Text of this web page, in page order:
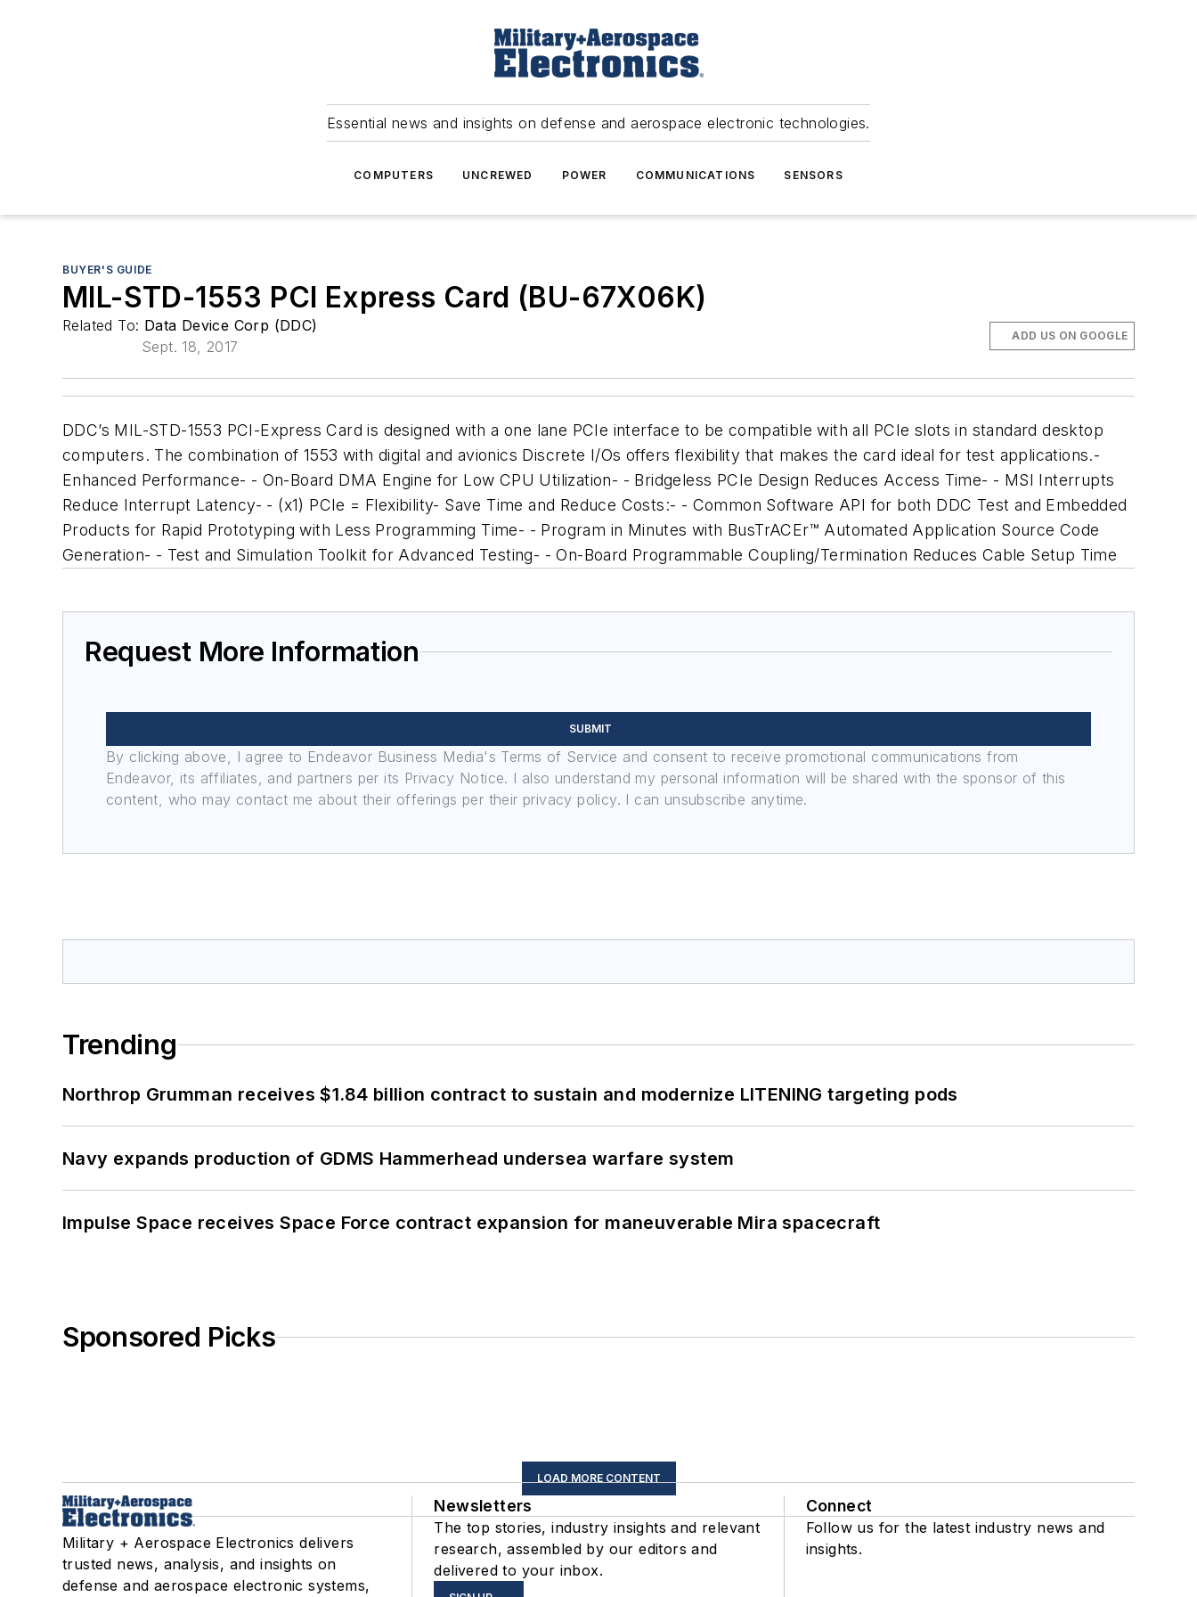
Essential news and insights on defense and aerospace electronic technologies.
COMPUTERS UNCREWED POWER COMMUNICATIONS SENSORS
BUYER'S GUIDE
MIL-STD-1553 PCI Express Card (BU-67X06K)
Related To: Data Device Corp (DDC)
Sept. 18, 2017
ADD US ON GOOGLE
DDC’s MIL-STD-1553 PCI-Express Card is designed with a one lane PCIe interface to be compatible with all PCIe slots in standard desktop
computers. The combination of 1553 with digital and avionics Discrete I/Os offers flexibility that makes the card ideal for test applications.-
Enhanced Performance- - On-Board DMA Engine for Low CPU Utilization- - Bridgeless PCIe Design Reduces Access Time- - MSI Interrupts
Reduce Interrupt Latency- - (x1) PCIe = Flexibility- Save Time and Reduce Costs:- - Common Software API for both DDC Test and Embedded
Products for Rapid Prototyping with Less Programming Time- - Program in Minutes with BusTrACEr™ Automated Application Source Code
Generation- - Test and Simulation Toolkit for Advanced Testing- - On-Board Programmable Coupling/Termination Reduces Cable Setup Time
Request More Information
SUBMIT
By clicking above, I agree to Endeavor Business Media's Terms of Service and consent to receive promotional communications from
Endeavor, its affiliates, and partners per its Privacy Notice. I also understand my personal information will be shared with the sponsor of this
content, who may contact me about their offerings per their privacy policy. I can unsubscribe anytime.
Trending
Northrop Grumman receives $1.84 billion contract to sustain and modernize LITENING targeting pods
Navy expands production of GDMS Hammerhead undersea warfare system
Impulse Space receives Space Force contract expansion for maneuverable Mira spacecraft
Sponsored Picks
LOAD MORE CONTENT
Military + Aerospace Electronics delivers
trusted news, analysis, and insights on
defense and aerospace electronic systems,
Newsletters
The top stories, industry insights and relevant
research, assembled by our editors and
delivered to your inbox.
Connect
Follow us for the latest industry news and
insights.